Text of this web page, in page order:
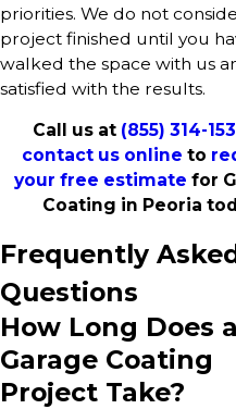
priorities. We do not
project finished until you
walked the space with us
satisfied with the results.
Call us at (855) 314-
contact us online to
your free estimate for
Coating in Peoria
Frequently
Questions
How Long Does a
Garage Coating
Project Take?